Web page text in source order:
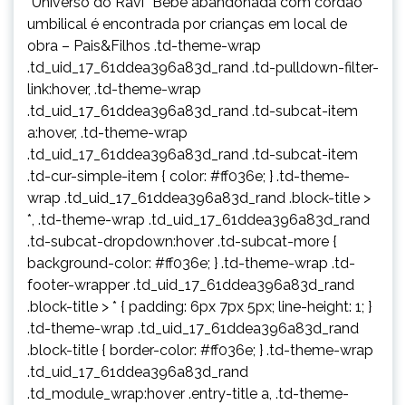
umbilical é encontrada por crianças em local de
obra – Pais&Filhos .td-theme-wrap
.td_uid_17_61ddea396a83d_rand .td-pulldown-filter-
link:hover, .td-theme-wrap
.td_uid_17_61ddea396a83d_rand .td-subcat-item
a:hover, .td-theme-wrap
.td_uid_17_61ddea396a83d_rand .td-subcat-item
.td-cur-simple-item { color: #ff036e; } .td-theme-
wrap .td_uid_17_61ddea396a83d_rand .block-title >
*, .td-theme-wrap .td_uid_17_61ddea396a83d_rand
.td-subcat-dropdown:hover .td-subcat-more {
background-color: #ff036e; } .td-theme-wrap .td-
footer-wrapper .td_uid_17_61ddea396a83d_rand
.block-title > * { padding: 6px 7px 5px; line-height: 1; }
.td-theme-wrap .td_uid_17_61ddea396a83d_rand
.block-title { border-color: #ff036e; } .td-theme-wrap
.td_uid_17_61ddea396a83d_rand
.td_module_wrap:hover .entry-title a, .td-theme-